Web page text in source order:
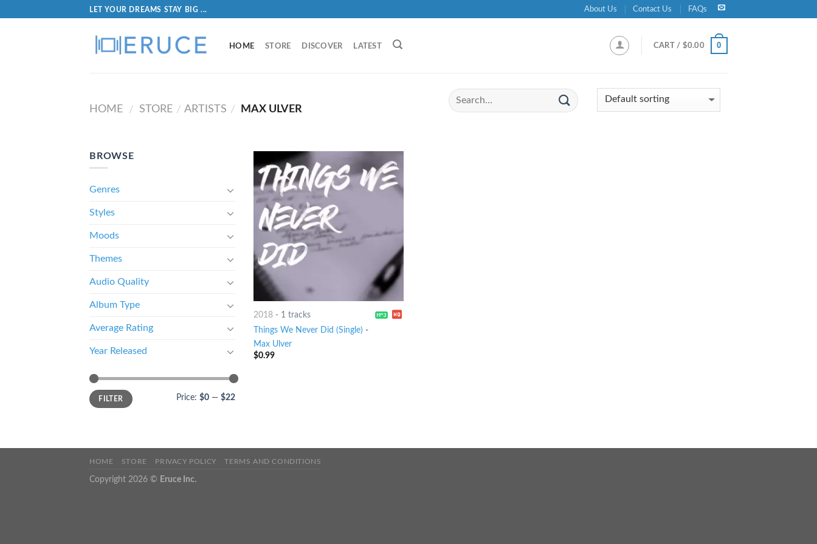
LET YOUR DREAMS STAY BIG ... About Us Contact Us FAQs
HOME STORE DISCOVER LATEST CART / $0.00 0
HOME / STORE / ARTISTS / MAX ULVER
BROWSE
Genres
Styles
Moods
Themes
Audio Quality
Album Type
Average Rating
Year Released
FILTER Price: $0 — $22
2018- 1 tracks
Things We Never Did (Single) -
Max Ulver
$0.99
HOME STORE PRIVACY POLICY TERMS AND CONDITIONS
Copyright 2026 © Eruce Inc.